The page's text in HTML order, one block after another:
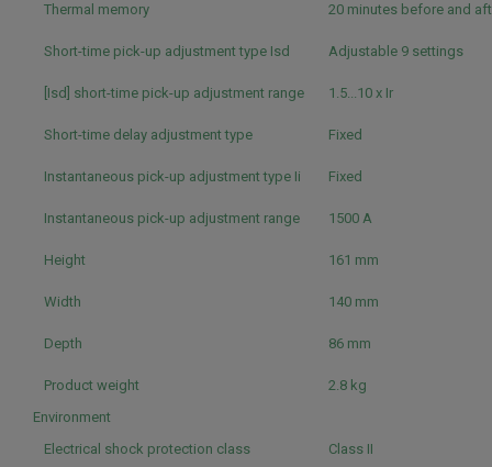
Thermal memory 20 minutes before and
Short-time pick-up adjustment type Isd Adjustable 9 settings
[Isd] short-time pick-up adjustment range 1.5...10 x Ir
Short-time delay adjustment type Fixed
Instantaneous pick-up adjustment type Ii Fixed
Instantaneous pick-up adjustment range 1500 A
Height 161 mm
Width 140 mm
Depth 86 mm
Product weight
2.8 kg
Environment
Electrical shock protection class
Class II